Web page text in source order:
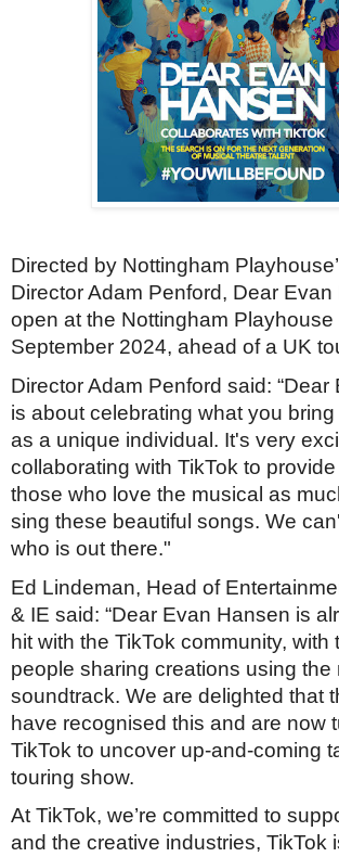
Directed by Nottingham
Director Adam Penford, Dear Evan
open at the Nottingham Playhouse
September 2024, ahead of a UK
Director Adam Penford said: “Dear
is about celebrating what you bring
as a unique individual. It's very
collaborating with TikTok to
those who love the musical as
sing these beautiful songs. We
who is out there."
Ed Lindeman, Head of
& IE said: “Dear Evan Hansen is
hit with the TikTok community, with
people sharing creations using the
soundtrack. We are delighted that
have recognised this and are now
TikTok to uncover up-and-coming
touring show.
At TikTok, we’re committed to
and the creative industries, TikTok